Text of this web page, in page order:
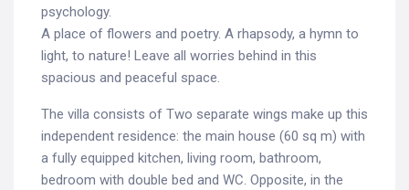
psychology.
A place of flowers and poetry. A rhapsody, a hymn to
light, to nature! Leave all worries behind in this
spacious and peaceful space.
The villa consists of Two separate wings make up this
independent residence: the main house (60 sq m) with
a fully equipped kitchen, living room, bathroom,
bedroom with double bed and WC. Opposite, in the